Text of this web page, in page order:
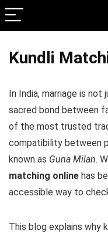
Kundli
In India, marriage is
sacred bond between
of the most trusted
compatibility between
known as Guna Milan.
matching online has
accessible way to
This blog explains why